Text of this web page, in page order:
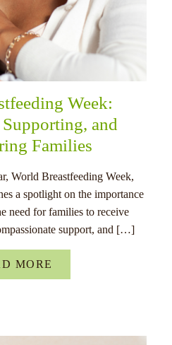
Week:
and
Families
World Breastfeeding Week,
a spotlight on the importance
need for families to receive
support, and […]
MORE